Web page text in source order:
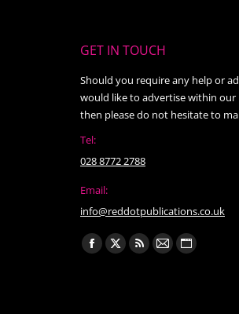
GET IN TOUCH
Should you require any help or
would like to advertise within our
then please do not hesitate to
Tel:
028 8772 2788
Email:
info@reddotpublications.co.uk
Find us on:
Facebook
X
Rss Mail Website